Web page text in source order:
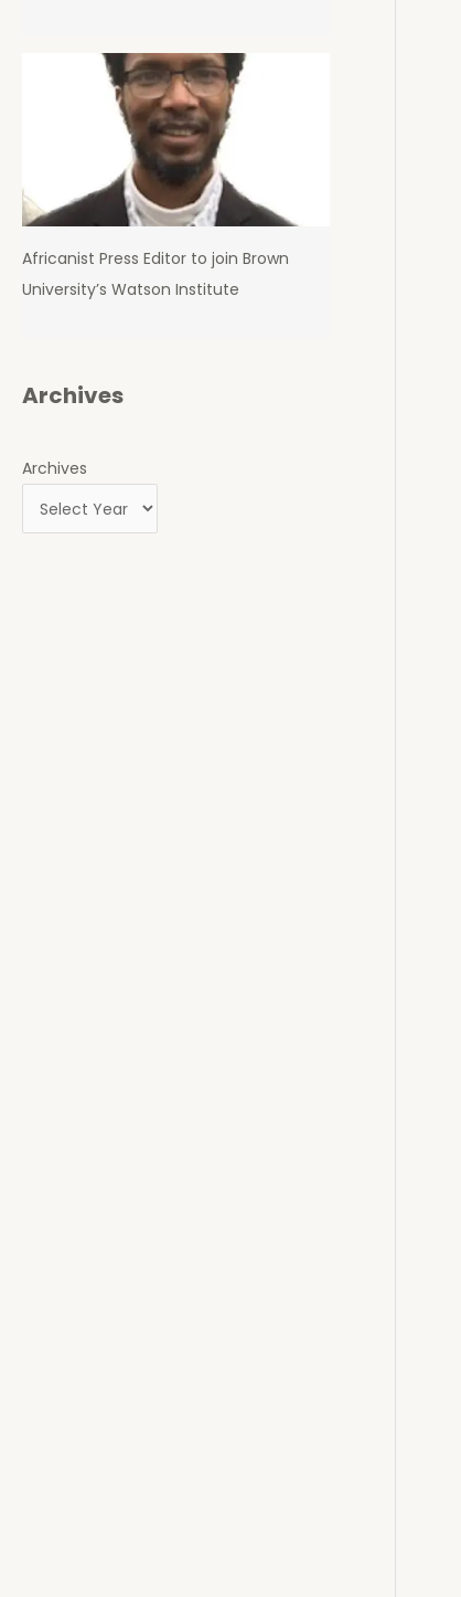
Africanist Press Editor to join Brown
University’s Watson Institute
Archives
Archives